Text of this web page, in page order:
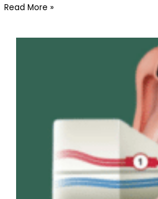
|
Test
Read More »